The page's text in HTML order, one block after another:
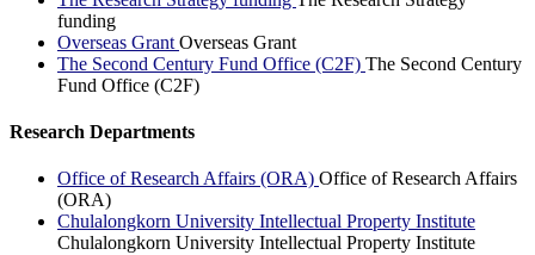
funding
Overseas Grant Overseas Grant
The Second Century Fund Office (C2F) The Second Century
Fund Office (C2F)
Research Departments
Office of Research Affairs (ORA) Office of Research Affairs
(ORA)
Chulalongkorn University Intellectual Property Institute
Chulalongkorn University Intellectual Property Institute